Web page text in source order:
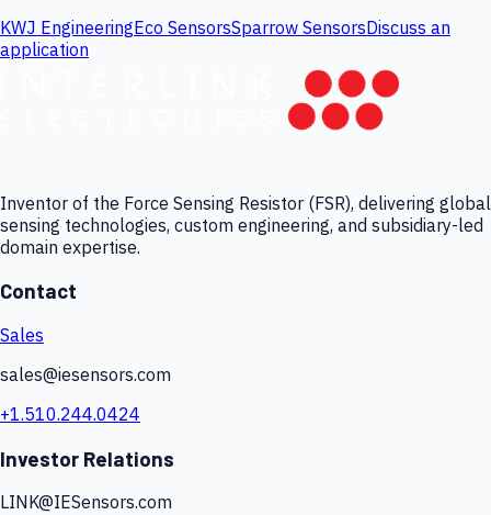
KWJ EngineeringEco SensorsSparrow SensorsDiscuss an
application
Inventor of the Force Sensing Resistor (FSR), delivering global
sensing technologies, custom engineering, and subsidiary-led
domain expertise.
Contact
Sales
sales@iesensors.com
+1.510.244.0424
Investor Relations
LINK@IESensors.com